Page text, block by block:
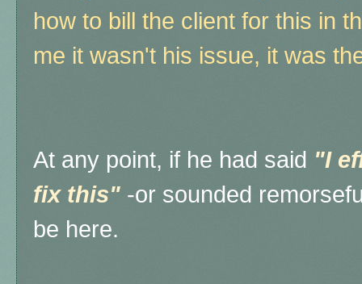
how to bill the client for this in
me it wasn't his issue, it was
At any point, if he had said "I
fix this" -or sounded
be here.